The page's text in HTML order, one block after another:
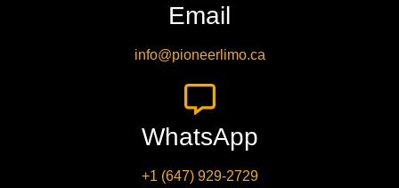
Email
info@pioneerlimo.ca
WhatsApp
+1 (647) 929-2729